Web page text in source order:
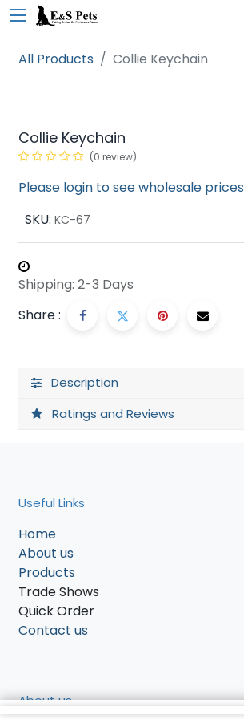
All Products Collie Keychain
Collie Keychain
(0 review)
Please login to see wholesale prices
SKU: KC-67
Shipping: 2-3 Days
Share :
Description
Ratings and Reviews
Useful Links
Home
About us
Products
Trade Shows
Quick Order
Contact us
About us